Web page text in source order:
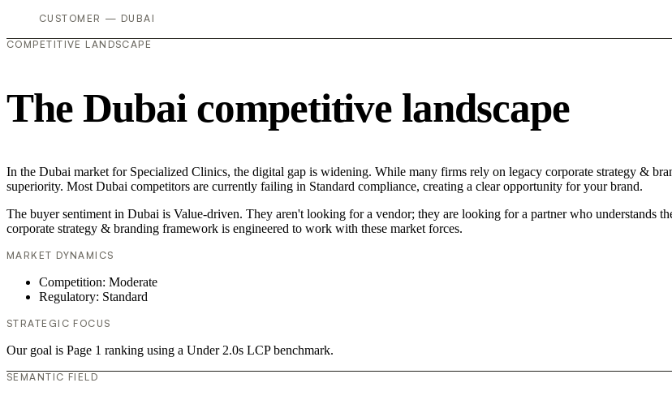
CUSTOMER — DUBAI
COMPETITIVE LANDSCAPE
The Dubai competitive landscape
In the Dubai market for Specialized Clinics, the digital gap is widening. While many firms rely on legacy corporate strategy &
superiority. Most Dubai competitors are currently failing in Standard compliance, creating a clear opportunity for your brand.
The buyer sentiment in Dubai is Value-driven. They aren't looking for a vendor; they are looking for a partner who
corporate strategy & branding framework is engineered to work with these market forces.
MARKET DYNAMICS
Competition: Moderate
Regulatory: Standard
STRATEGIC FOCUS
Our goal is Page 1 ranking using a Under 2.0s LCP benchmark.
SEMANTIC FIELD